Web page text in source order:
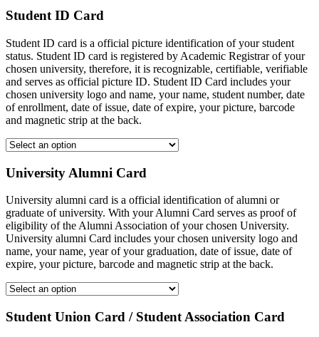
Student ID Card
Student ID card is a official picture identification of your student
status. Student ID card is registered by Academic Registrar of your
chosen university, therefore, it is recognizable, certifiable, verifiable
and serves as official picture ID. Student ID Card includes your
chosen university logo and name, your name, student number, date
of enrollment, date of issue, date of expire, your picture, barcode
and magnetic strip at the back.
University Alumni Card
University alumni card is a official identification of alumni or
graduate of university. With your Alumni Card serves as proof of
eligibility of the Alumni Association of your chosen University.
University alumni Card includes your chosen university logo and
name, your name, year of your graduation, date of issue, date of
expire, your picture, barcode and magnetic strip at the back.
Student Union Card / Student Association Card